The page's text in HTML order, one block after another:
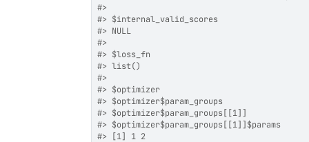
#>
#> $internal_valid_scores
#> NULL
#>
#> $loss_fn
#> list()
#>
#> $optimizer
#> $optimizer$param_groups
#> $optimizer$param_groups[[1]]
#> $optimizer$param_groups[[1]]$params
#> [1] 1 2